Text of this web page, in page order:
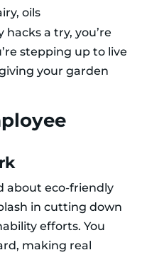
oils
a try, you’re
stepping up to live
your garden
about eco-friendly
in cutting down
efforts. You
making real